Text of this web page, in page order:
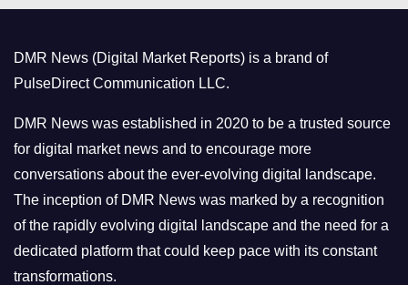
r
i
e
s
DMR News (Digital Market Reports) is a brand of
PulseDirect Communication LLC.
DMR News was established in 2020 to be a trusted source
for digital market news and to encourage more
conversations about the ever-evolving digital landscape.
The inception of DMR News was marked by a recognition
of the rapidly evolving digital landscape and the need for a
dedicated platform that could keep pace with its constant
transformations.